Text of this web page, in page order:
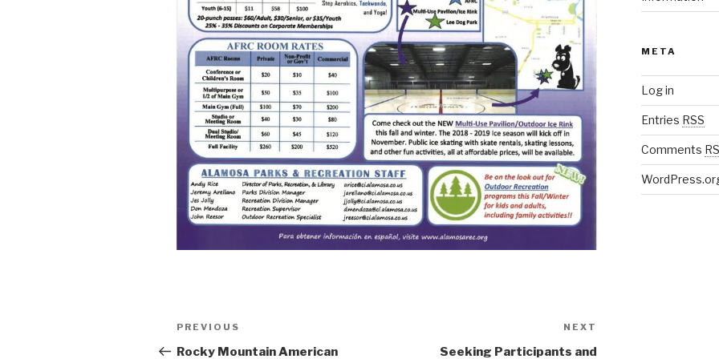
Post
navigation
Previous
Post
PREVIOUS
Rocky Mountain American
NEXT
Seeking Participants and
META
Log in
Entries RSS
Comments